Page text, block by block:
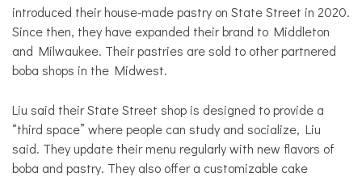
introduced their house-made pastry on State Street in 2020.
Since then, they have expanded their brand to Middleton
and Milwaukee. Their pastries are sold to other partnered
boba shops in the Midwest.
Liu said their State Street shop is designed to provide a
“third space” where people can study and socialize, Liu
said. They update their menu regularly with new flavors of
boba and pastry. They also offer a customizable cake